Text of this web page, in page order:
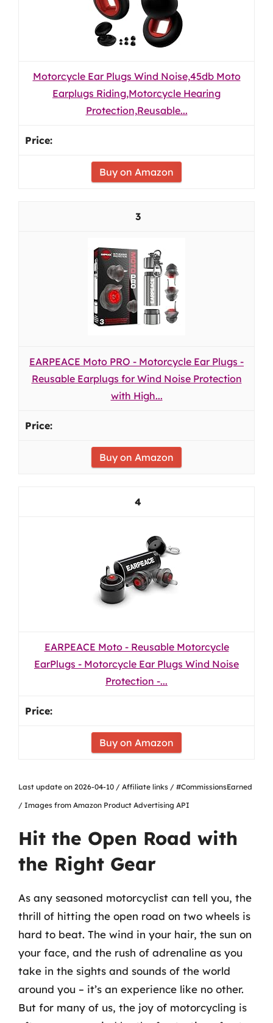
Motorcycle Ear Plugs Wind Noise,45db Moto
Earplugs Riding,Motorcycle Hearing
Protection,Reusable...
Buy on Amazon
3
EARPEACE Moto PRO - Motorcycle Ear Plugs -
Reusable Earplugs for Wind Noise Protection
with High...
Buy on Amazon
4
EARPEACE Moto - Reusable Motorcycle
EarPlugs - Motorcycle Ear Plugs Wind Noise
Protection -...
Buy on Amazon
Last update on 2026-04-10 / Affiliate links / #CommissionsEarned
/ Images from Amazon Product Advertising API
Hit the Open Road with
the Right Gear
As any seasoned motorcyclist can tell you, the
thrill of hitting the open road on two wheels is
hard to beat. The wind in your hair, the sun on
your face, and the rush of adrenaline as you
take in the sights and sounds of the world
around you – it’s an experience like no other.
But for many of us, the joy of motorcycling is